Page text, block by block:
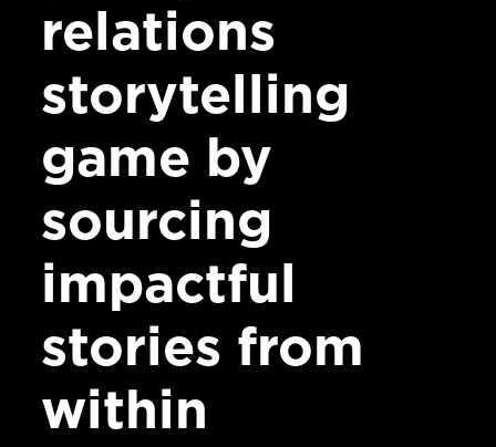
relations
storytelling
game by
sourcing
impactful
stories from
within